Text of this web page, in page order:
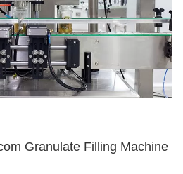
Granulate Filling Machine